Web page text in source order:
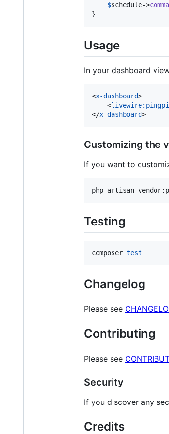
$schedule->
}
Usage
In your dashboard
<x-dashboard>
<
</x-dashboard>
Customizing the
If you want to
php artisan
Testing
composer test
Changelog
Please see
Contributing
Please see
Security
If you discover any
Credits